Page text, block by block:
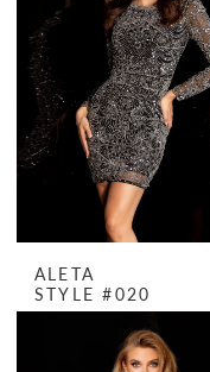
ALETA
STYLE #020